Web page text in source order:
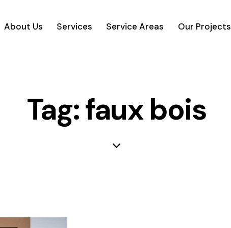
About Us Services Service Areas Our Projects
Tag: faux bois